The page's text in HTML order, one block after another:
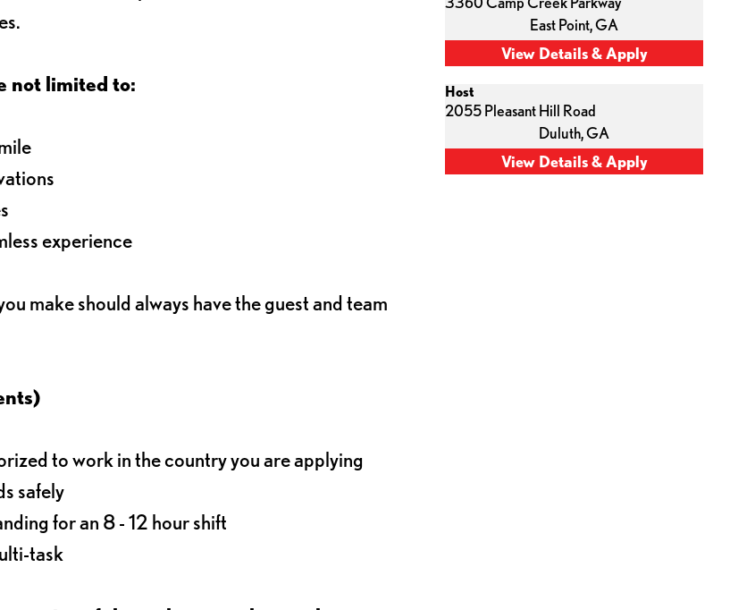
not limited to:
experience
make should always have the guest and team
to work in the country you are applying
safely
for an 8 - 12 hour shift
task
East Point,GA
Host
2055 Pleasant Hill Road
Duluth,GA